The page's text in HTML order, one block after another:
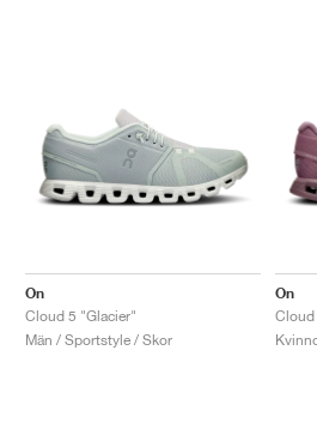
On
Cloud 5 "Glacier"
Män / Sportstyle / Skor
On
Cloud